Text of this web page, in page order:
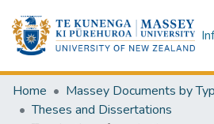
Home
Massey Documents by
Theses and Dissertations